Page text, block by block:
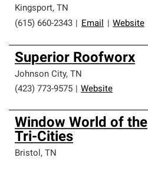
Kingsport, TN
(615) 660-2343
Email Website
Superior Roofworx
Johnson City, TN
(423) 773-9575
Website
Window World of the
Tri-Cities
Bristol, TN